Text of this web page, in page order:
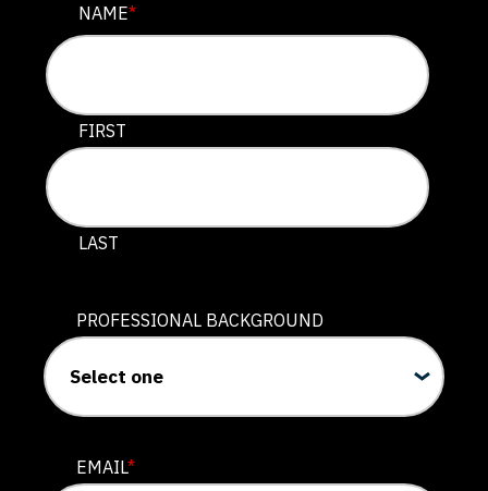
COMMENTS
This field is for validation purposes and should be left
NAME*
FIRST
LAST
PROFESSIONAL BACKGROUND
EMAIL*